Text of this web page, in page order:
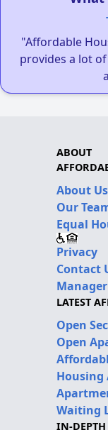
"Affordable
provides a lot
ABOUT
About Us
Our
Equal
Privacy
Contact
LATEST
Open
Open
Waiting
IN-